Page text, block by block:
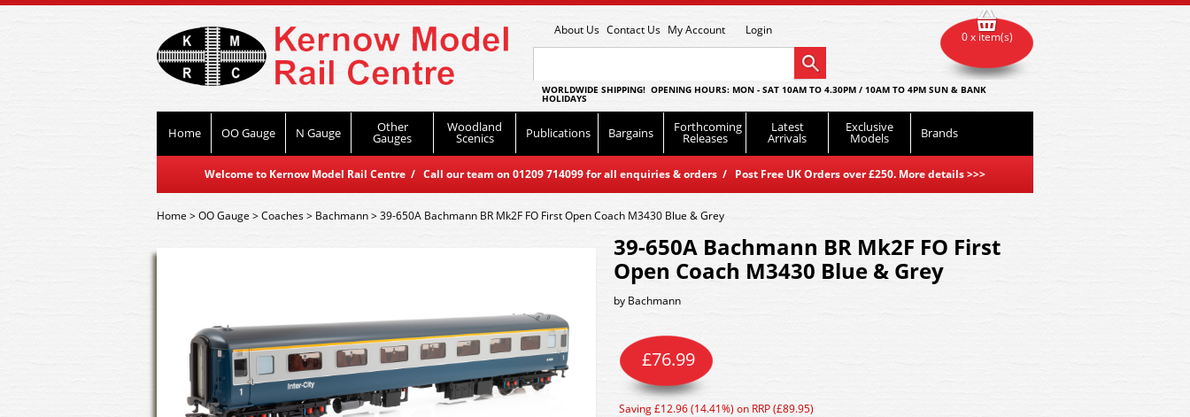
About Us Contact Us My Account Login
WORLDWIDE SHIPPING! OPENING HOURS: MON - SAT 10AM TO 4.30PM / 10AM TO 4PM SUN & BANK
HOLIDAYS
Home OO Gauge N Gauge Other
Gauges
Woodland
Scenics Publications Bargains Forthcoming
Releases
Latest
Arrivals
Exclusive
Models Brands
Welcome to Kernow Model Rail Centre / Call our team on 01209 714099 for all enquiries & orders / Post Free UK Orders over £250. More details>>>
0 x item(s)
Home>OO Gauge >Coaches> Bachmann>39-650A Bachmann BR Mk2F FO First Open Coach M3430 Blue & Grey
39-650A Bachmann BR Mk2F FO First
Open Coach M3430 Blue & Grey
by Bachmann
£76.99
Saving £12.96 (14.41%) on RRP (£89.95)